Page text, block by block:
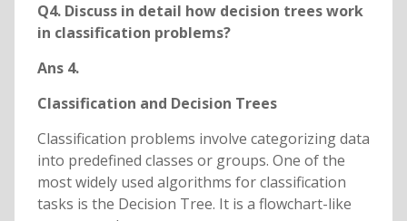
Q4. Discuss in detail how decision trees work
in classification problems?
Ans 4.
Classification and Decision Trees
Classification problems involve categorizing data
into predefined classes or groups. One of the
most widely used algorithms for classification
tasks is the Decision Tree. It is a flowchart-like